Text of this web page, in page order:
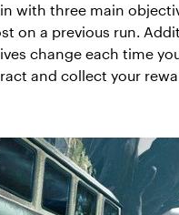
with three main
on a previous run.
change each time
and collect your